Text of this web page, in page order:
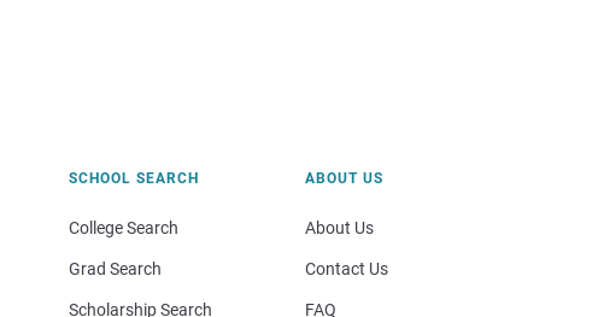
SCHOOL SEARCH
College Search
Grad Search
Scholarship Search
ABOUT US
About Us
Contact Us
FAQ